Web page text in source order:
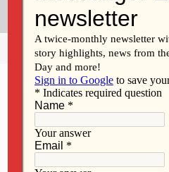
Share Tweet Pin